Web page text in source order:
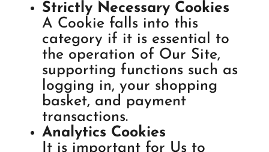
Strictly Necessary Cookies
A Cookie falls into this
category if it is essential to
the operation of Our Site,
supporting functions such as
logging in, your shopping
basket, and payment
transactions.
Analytics Cookies
It is important for Us to